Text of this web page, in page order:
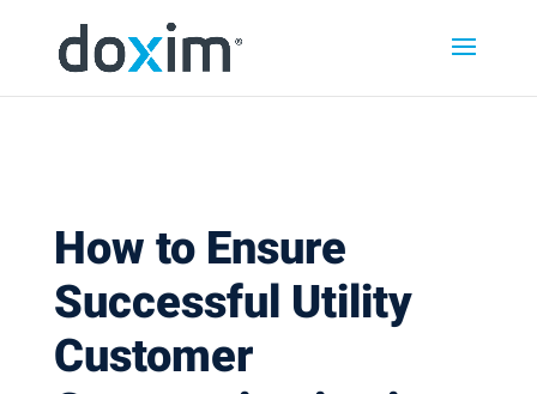
How to Ensure
Successful Utility
Customer